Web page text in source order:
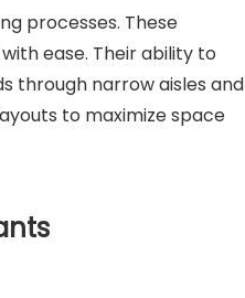
processes. These
ease. Their ability to
through narrow aisles and
to maximize space